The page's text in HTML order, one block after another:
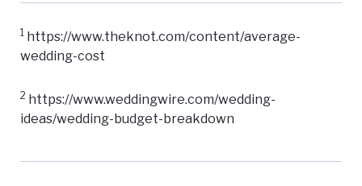
1 https://www.theknot.com/content/average-
wedding-cost
2 https://www.weddingwire.com/wedding-
ideas/wedding-budget-breakdown